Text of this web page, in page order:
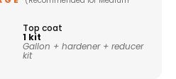
Top coat
1 kit
Gallon + hardener + reducer
kit